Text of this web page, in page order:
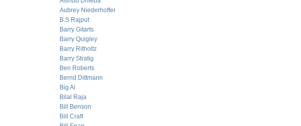
Aubrey Niederhoffer
B.S Rajput
Barry Gitarts
Barry Quigley
Barry Ritholtz
Barry Stratig
Ben Roberts
Bernd Dittmann
Big Al
Bilal Raja
Bill Benson
Bill Craft